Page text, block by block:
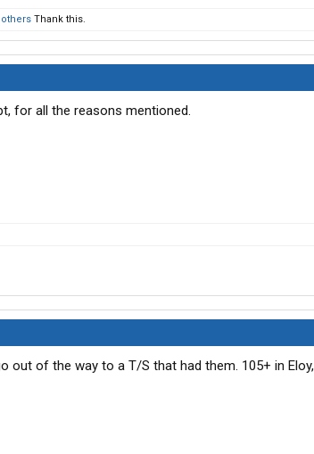
others Thank this.
for all the reasons mentioned.
out of the way to a T/S that had them. 105+ in